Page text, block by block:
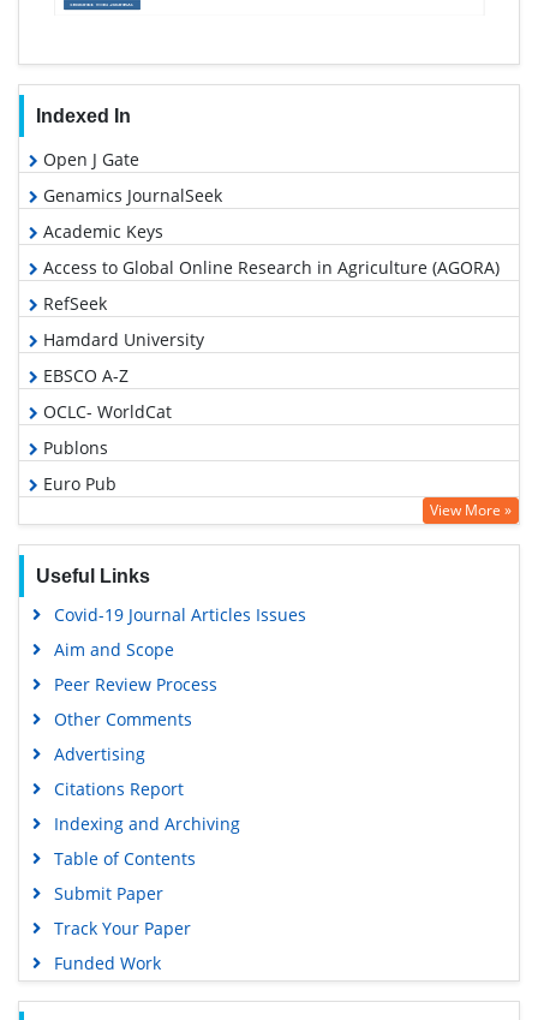
Indexed In
Open J Gate
Genamics JournalSeek
Academic Keys
Access to Global Online Research in Agriculture (AGORA)
RefSeek
Hamdard University
EBSCO A-Z
OCLC- WorldCat
Publons
Euro Pub
Google Scholar
View More »
Useful Links
Covid-19 Journal Articles Issues
Aim and Scope
Peer Review Process
Other Comments
Advertising
Citations Report
Indexing and Archiving
Table of Contents
Submit Paper
Track Your Paper
Funded Work